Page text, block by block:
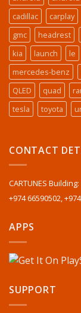
cadillac
carplay
gmc
headrest
kia
launch le
mercedes-benz
QLED
quad
tesla
toyota
CONTACT
CARTUNES
+974 66590502,
APPS
SUPPORT